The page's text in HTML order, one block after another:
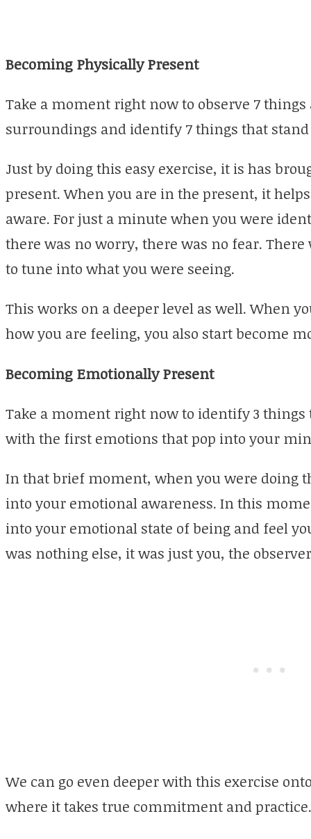
Becoming Physically Present
Take a moment right now to observe 7
surroundings and identify 7 things that stand
Just by doing this easy exercise, it is has
present. When you are in the present, it
aware. For just a minute when you were
there was no worry, there was no fear.
to tune into what you were seeing.
This works on a deeper level as well. When
how you are feeling, you also start become
Becoming Emotionally Present
Take a moment right now to identify 3
with the first emotions that pop into your
In that brief moment, when you were doing
into your emotional awareness. In this
into your emotional state of being and feel
was nothing else, it was just you, the
We can go even deeper with this exercise
where it takes true commitment and practice.